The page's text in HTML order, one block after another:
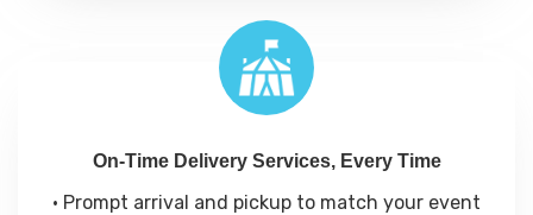
On-Time Delivery Services, Every Time
• Prompt arrival and pickup to match your event